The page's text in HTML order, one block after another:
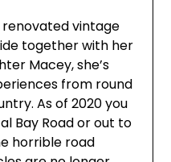
vintage
together with her
Macey, she’s
from round
As of 2020 you
Bay Road or out to
horrible road